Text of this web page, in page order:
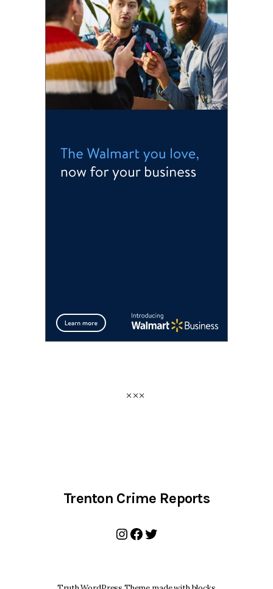
Trenton Crime Reports
Instagram
Facebook
Twitter